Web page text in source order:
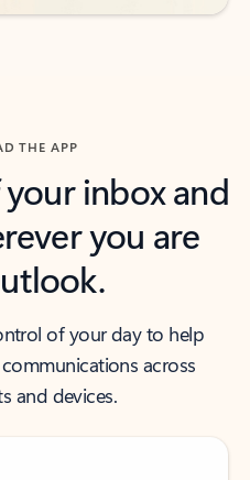
THE APP
inbox and
you are
of your day to help
across
and devices.